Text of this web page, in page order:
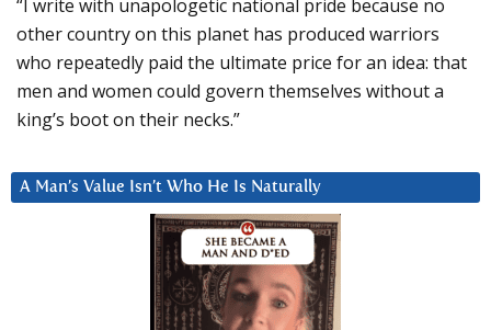
“I write with unapologetic national pride because no
other country on this planet has produced warriors
who repeatedly paid the ultimate price for an idea: that
men and women could govern themselves without a
king’s boot on their necks.”
A Man’s Value Isn’t Who He Is Naturally